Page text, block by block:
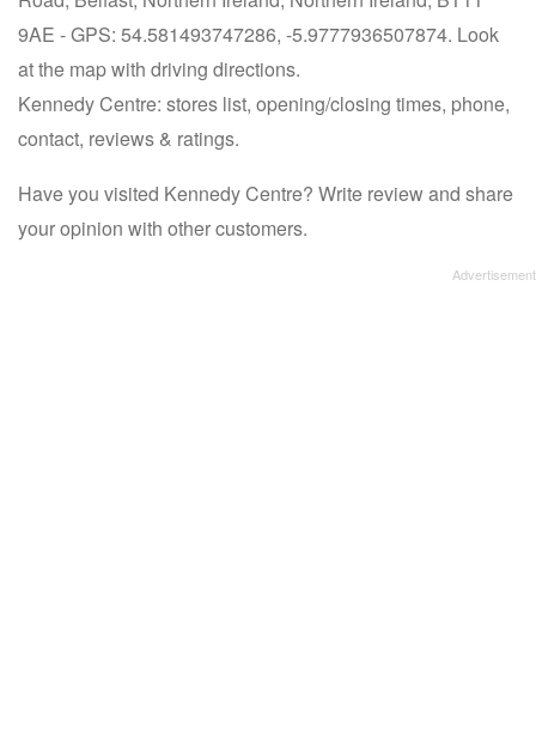
9AE - GPS: 54.581493747286, -5.9777936507874. Look
at the map with driving directions.
Kennedy Centre: stores list, opening/closing times, phone,
contact, reviews & ratings.
Have you visited Kennedy Centre? Write review and share
your opinion with other customers.